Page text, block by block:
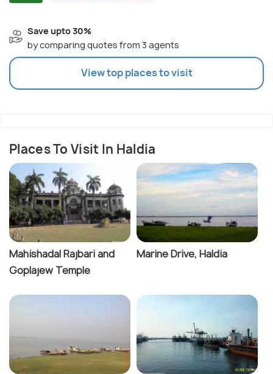
Save upto 30%
by comparing quotes from 3 agents
View top places to visit
Places To Visit In Haldia
Mahishadal Rajbari and
Goplajew Temple
Marine Drive, Haldia